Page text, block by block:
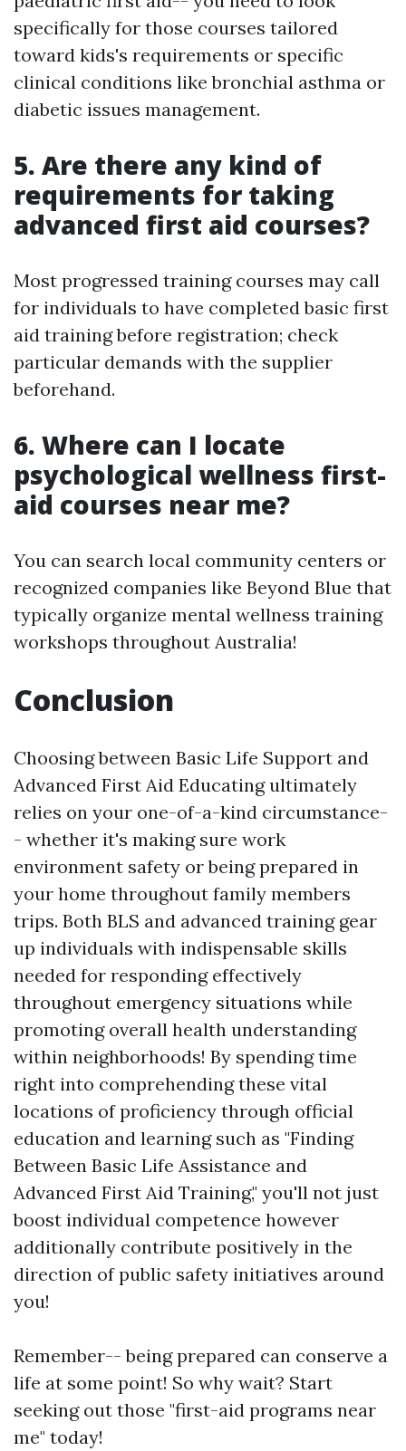
specifically for those courses tailored
toward kids's requirements or specific
clinical conditions like bronchial asthma or
diabetic issues management.
5. Are there any kind of
requirements for taking
advanced first aid courses?
Most progressed training courses may call
for individuals to have completed basic first
aid training before registration; check
particular demands with the supplier
beforehand.
6. Where can I locate
psychological wellness first-
aid courses near me?
You can search local community centers or
recognized companies like Beyond Blue that
typically organize mental wellness training
workshops throughout Australia!
Conclusion
Choosing between Basic Life Support and
Advanced First Aid Educating ultimately
relies on your one-of-a-kind circumstance-
- whether it's making sure work
environment safety or being prepared in
your home throughout family members
trips. Both BLS and advanced training gear
up individuals with indispensable skills
needed for responding effectively
throughout emergency situations while
promoting overall health understanding
within neighborhoods! By spending time
right into comprehending these vital
locations of proficiency through official
education and learning such as "Finding
Between Basic Life Assistance and
Advanced First Aid Training," you'll not just
boost individual competence however
additionally contribute positively in the
direction of public safety initiatives around
you!
Remember-- being prepared can conserve a
life at some point! So why wait? Start
seeking out those "first-aid programs near
me" today!